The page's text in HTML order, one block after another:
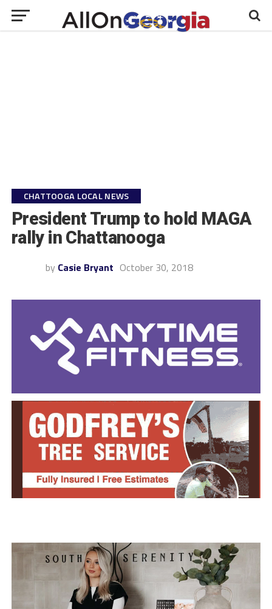
CHATTOOGA LOCAL NEWS
President Trump to hold MAGA
rally in Chattanooga
by Casie Bryant October 30, 2018